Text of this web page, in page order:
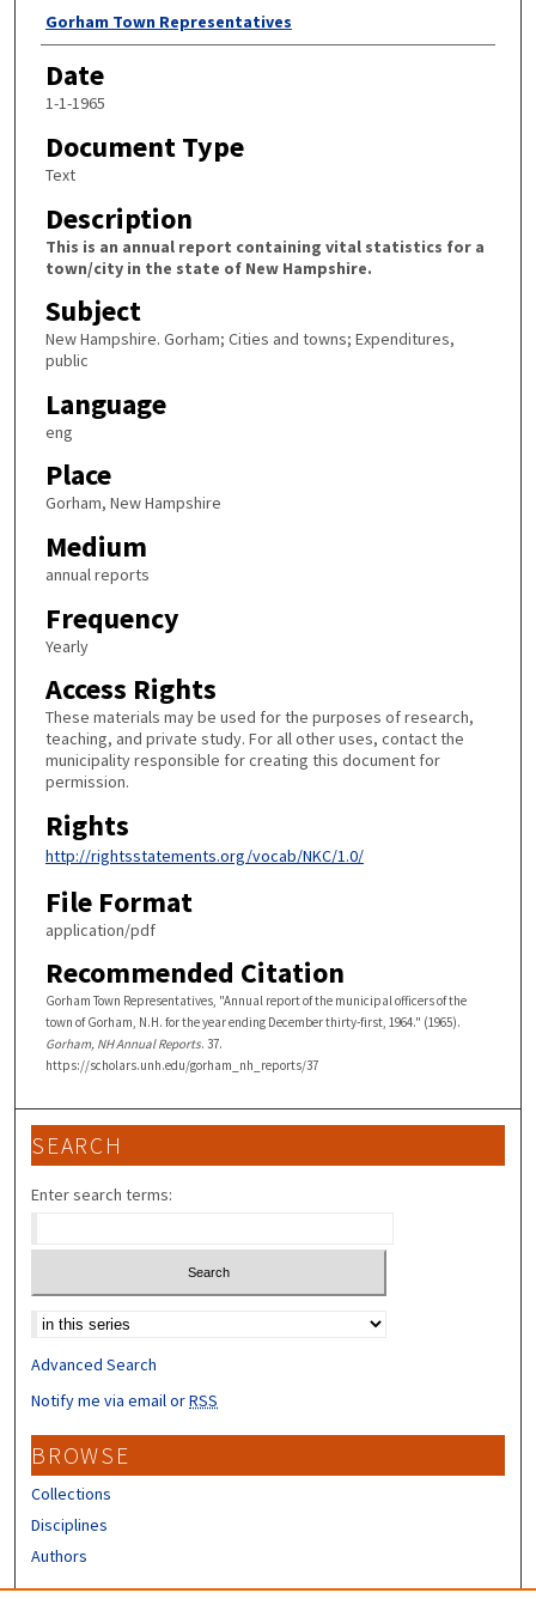
Author
Gorham Town Representatives
Date
1-1-1965
Document Type
Text
Description
This is an annual report containing vital statistics for a
town/city in the state of New Hampshire.
Subject
New Hampshire. Gorham; Cities and towns; Expenditures,
public
Language
eng
Place
Gorham, New Hampshire
Medium
annual reports
Frequency
Yearly
Access Rights
These materials may be used for the purposes of research,
teaching, and private study. For all other uses, contact the
municipality responsible for creating this document for
permission.
Rights
http://rightsstatements.org/vocab/NKC/1.0/
File Format
application/pdf
Recommended Citation
Gorham Town Representatives, "Annual report of the municipal officers of the
town of Gorham, N.H. for the year ending December thirty-first, 1964." (1965).
Gorham, NH Annual Reports. 37.
https://scholars.unh.edu/gorham_nh_reports/37
SEARCH
Enter search terms:
Select context to search:
Advanced Search
Notify me via email orRSS
BROWSE
Collections
Disciplines
Authors